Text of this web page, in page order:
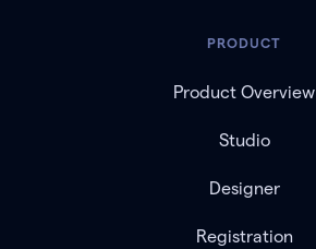
PRODUCT
Product Overview
Studio
Designer
Registration